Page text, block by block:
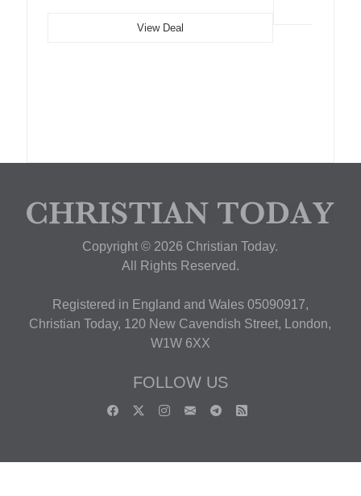
View Deal
Copyright © 2026 Christian Today.
All Rights Reserved.
Registered in England and Wales 05090917,
Christian Today, 120 New Cavendish Street, London,
W1W 6XX
FOLLOW US